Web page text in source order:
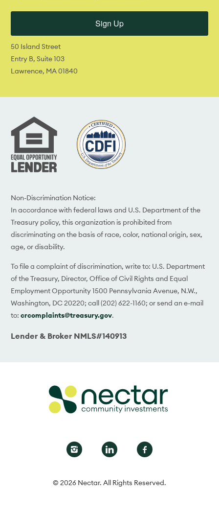
Sign Up
50 Island Street
Entry B, Suite 103
Lawrence, MA 01840
Non-Discrimination Notice:
In accordance with federal laws and U.S. Department of the
Treasury policy, this organization is prohibited from
discriminating on the basis of race, color, national origin, sex,
age, or disability.
To file a complaint of discrimination, write to: U.S. Department
of the Treasury, Director, Office of Civil Rights and Equal
Employment Opportunity 1500 Pennsylvania Avenue, N.W.,
Washington, DC 20220; call (202) 622-1160; or send an e-mail
to:crcomplaints@treasury.gov.
Lender & Broker NMLS#140913
© 2026 Nectar. All Rights Reserved.